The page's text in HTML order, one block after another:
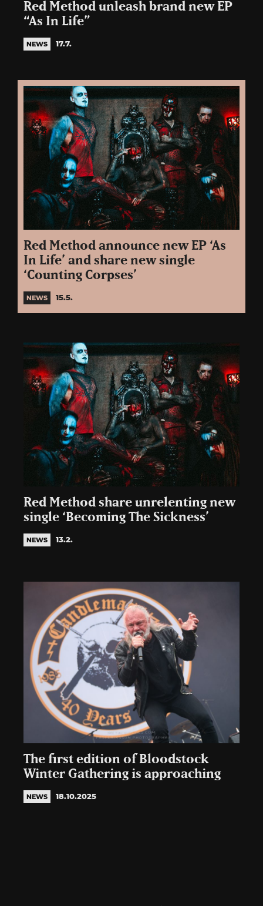
Red Method unleash brand new EP
“As In Life”
NEWS 17.7.
Red Method announce new EP ‘As
In Life’ and share new single
‘Counting Corpses’
NEWS 15.5.
Red Method share unrelenting new
single ‘Becoming The Sickness’
NEWS 13.2.
The first edition of Bloodstock
Winter Gathering is approaching
NEWS 18.10.2025